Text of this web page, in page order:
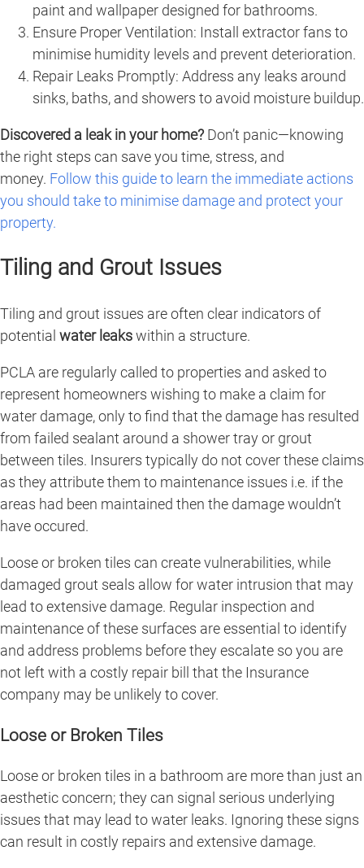
paint and wallpaper designed for bathrooms.
Ensure Proper Ventilation: Install extractor fans to
minimise humidity levels and prevent deterioration.
Repair Leaks Promptly: Address any leaks around
sinks, baths, and showers to avoid moisture buildup.
Discovered a leak in your home? Don’t panic—knowing
the right steps can save you time, stress, and
money. Follow this guide to learn the immediate actions
you should take to minimise damage and protect your
property.
Tiling and Grout Issues
Tiling and grout issues are often clear indicators of
potential water leakswithin a structure.
PCLA are regularly called to properties and asked to
represent homeowners wishing to make a claim for
water damage, only to find that the damage has resulted
from failed sealant around a shower tray or grout
between tiles. Insurers typically do not cover these claims
as they attribute them to maintenance issues i.e. if the
areas had been maintained then the damage wouldn’t
have occured.
Loose or broken tiles can create vulnerabilities, while
damaged grout seals allow for water intrusion that may
lead to extensive damage. Regular inspection and
maintenance of these surfaces are essential to identify
and address problems before they escalate so you are
not left with a costly repair bill that the Insurance
company may be unlikely to cover.
Loose or Broken Tiles
Loose or broken tiles in a bathroom are more than just an
aesthetic concern; they can signal serious underlying
issues that may lead to water leaks. Ignoring these signs
can result in costly repairs and extensive damage.